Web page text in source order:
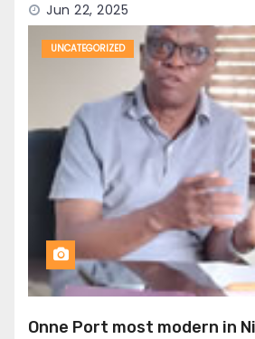
Jun 22, 2025
UNCATEGORIZED
Onne Port most modern in